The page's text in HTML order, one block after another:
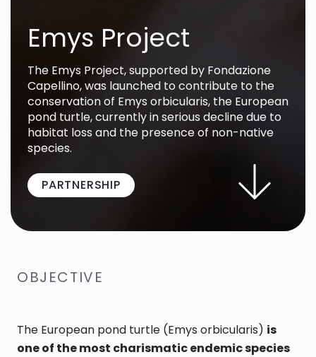
Emys Project
The Emys Project, supported by Fondazione
Capellino, was launched to contribute to the
conservation of Emys orbicularis, the European
pond turtle, currently in serious decline due to
habitat loss and the presence of non-native
species.
PARTNERSHIP
OBJECTIVE
The European pond turtle (Emys orbicularis) is
one of the most charismatic endemic species